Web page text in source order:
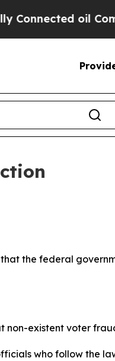
oil
the federal
non-existent voter
who follow the